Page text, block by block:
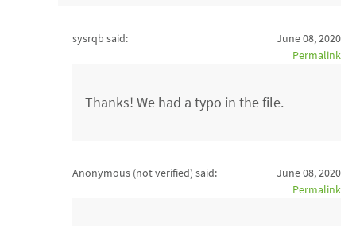
sysrqb said:
June 08, 2020
Permalink
Thanks! We had a typo in the file.
Anonymous (not verified) said:
June 08, 2020
Permalink